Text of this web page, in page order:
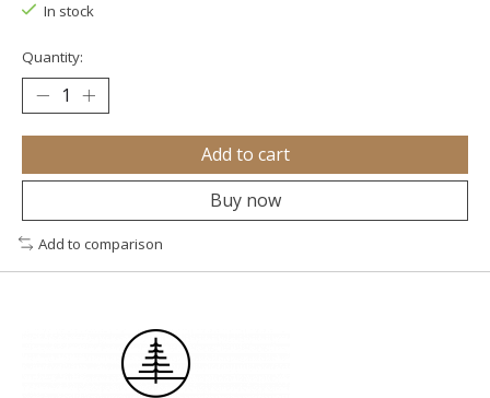
In stock
Quantity:
Add to cart
Buy now
Add to comparison